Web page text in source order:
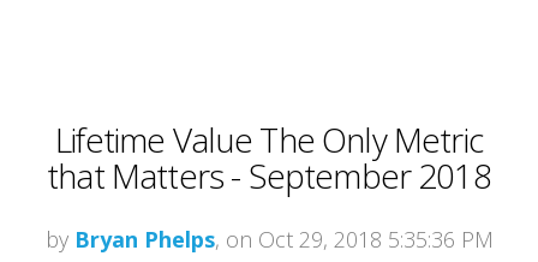
Lifetime Value The Only Metric
that Matters - September 2018
by Bryan Phelps, on Oct 29, 2018 5:35:36 PM